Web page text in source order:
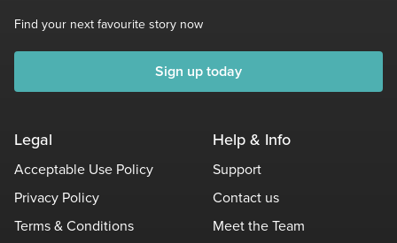
Find your next favourite story now
Sign up today
Legal
Acceptable Use Policy
Privacy Policy
Terms & Conditions
Help & Info
Support
Contact us
Meet the Team